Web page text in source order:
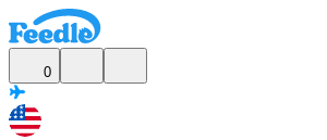
0